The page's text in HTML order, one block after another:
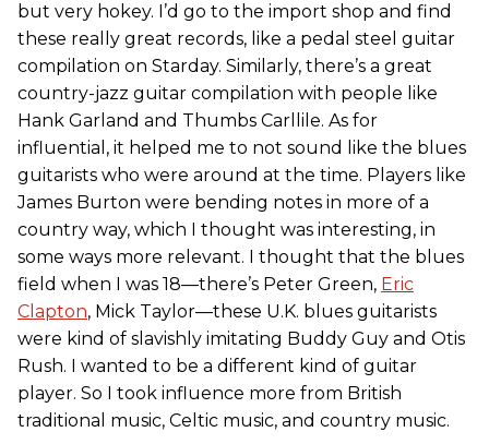
but very hokey. I’d go to the import shop and find
these really great records, like a pedal steel guitar
compilation on Starday. Similarly, there’s a great
country-jazz guitar compilation with people like
Hank Garland and Thumbs Carllile. As for
influential, it helped me to not sound like the blues
guitarists who were around at the time. Players like
James Burton were bending notes in more of a
country way, which I thought was interesting, in
some ways more relevant. I thought that the blues
field when I was 18—there’s Peter Green, Eric
Clapton, Mick Taylor—these U.K. blues guitarists
were kind of slavishly imitating Buddy Guy and Otis
Rush. I wanted to be a different kind of guitar
player. So I took influence more from British
traditional music, Celtic music, and country music.